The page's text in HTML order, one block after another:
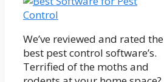
We’ve reviewed and rated the
best pest control software’s.
Terrified of the moths and